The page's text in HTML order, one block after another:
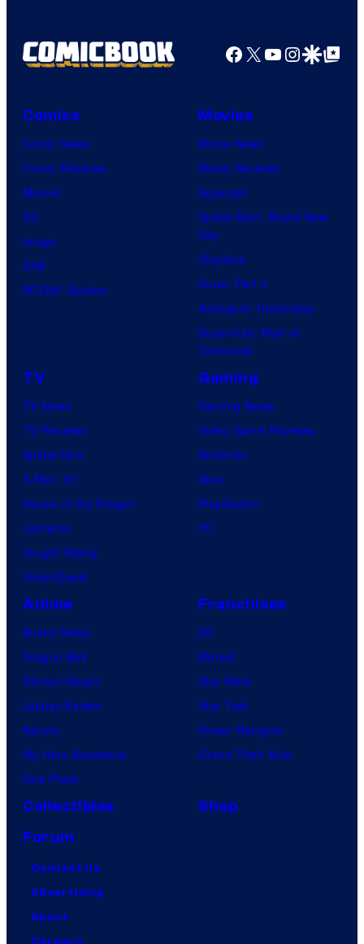
M
i
c
s
Facebook
X YouTube
GoogleGoogle Top
Comics
Comic News
Comic Reviews
Marvel
DC
Image
IDW
BOOM! Studios
Movies
Movie News
Movie Reviews
Supergirl
Spider-Man: Brand New
Day
Clayface
Dune: Part 3
Avengers: Doomsday
Superman: Man of
Tomorrow
TV
TV News
TV Reviews
Spider-Noir
X-Men ’97
House of the Dragon
Lanterns
Vought Rising
VisionQuest
Gaming
Gaming News
Video Game Reviews
Nintendo
Xbox
PlayStation
PC
Anime
Anime News
Dragon Ball
Demon Slayer
Jujutsu Kaisen
Naruto
My Hero Academia
One Piece
Franchises
DC
Marvel
Star Wars
Star Trek
Power Rangers
Grand Theft Auto
Collectibles
Shop
Forum
Contact Us
Advertising
About